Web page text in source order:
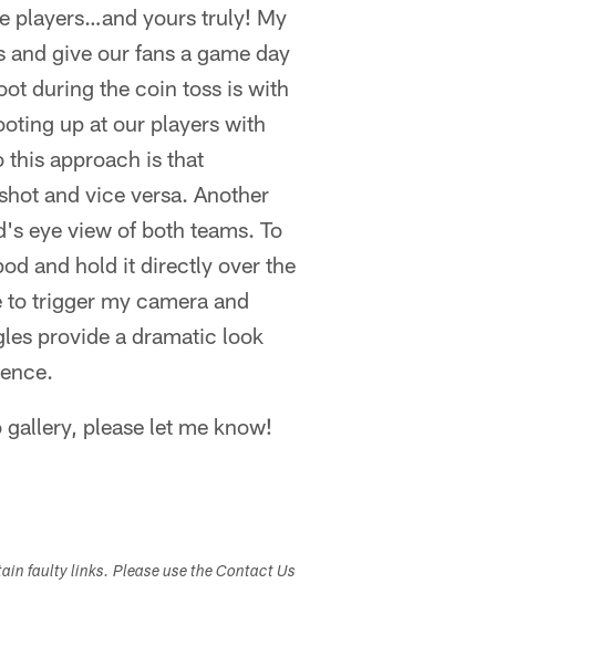
players…and yours truly! My
give our fans a game day
during the coin toss is with
up at our players with
this approach is that
and vice versa. Another
eye view of both teams. To
and hold it directly over the
to trigger my camera and
provide a dramatic look
please let me know!
faulty links. Please use the Contact Us